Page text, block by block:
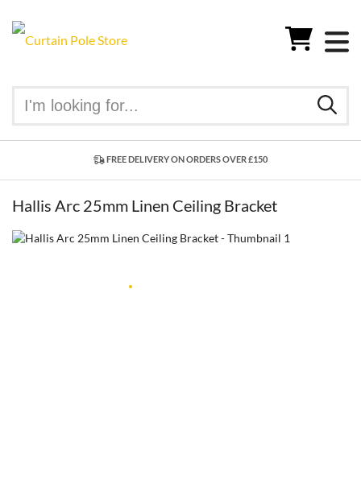
FREE DELIVERY ON ORDERS OVER £150
Hallis Arc 25mm Linen Ceiling Bracket